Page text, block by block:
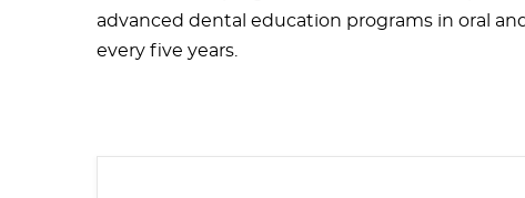
advanced dental education programs in oral
every five years.